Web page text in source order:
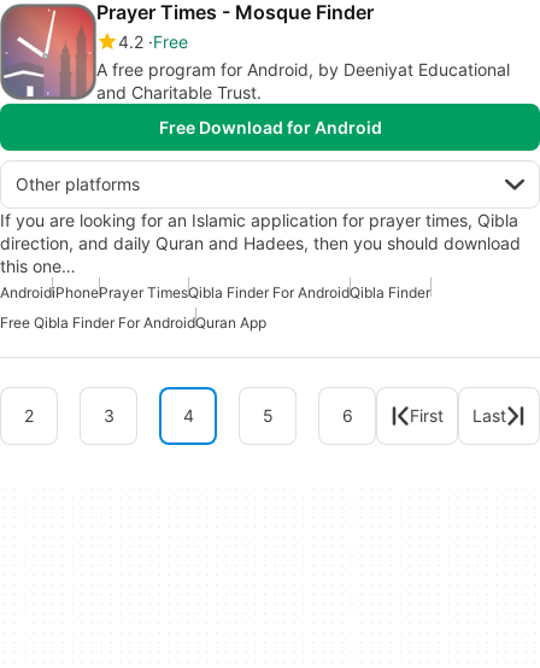
Prayer Times - Mosque Finder
4.2 Free
A free program for Android, by Deeniyat Educational
and Charitable Trust.
Free Download for Android
Other platforms
If you are looking for an Islamic application for prayer times, Qibla
direction, and daily Quran and Hadees, then you should download
this one…
AndroidiPhonePrayer TimesQibla Finder For AndroidQibla Finder
Free Qibla Finder For AndroidQuran App
2 3 4 5 6 First Last